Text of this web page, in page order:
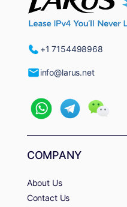
+1 7154498968
info@larus.net
COMPANY
About Us
Contact Us